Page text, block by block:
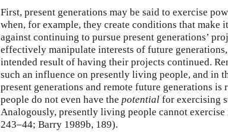
First, present generations may be said to exercise
when, for example, they create conditions that make
against continuing to pursue present generations’
effectively manipulate interests of future
intended result of having their projects continued.
such an influence on presently living people, and in
present generations and remote future generations
people do not even have the potential for exercising
Analogously, presently living people cannot
243–44; Barry 1989b, 189).